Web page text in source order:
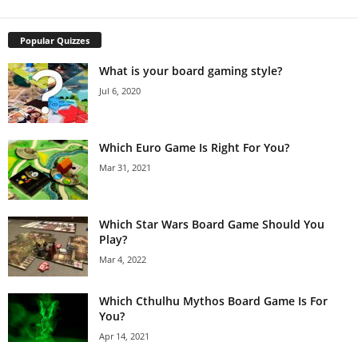
Popular Quizzes
What is your board gaming style?
Jul 6, 2020
Which Euro Game Is Right For You?
Mar 31, 2021
Which Star Wars Board Game Should You
Play?
Mar 4, 2022
Which Cthulhu Mythos Board Game Is For
You?
Apr 14, 2021